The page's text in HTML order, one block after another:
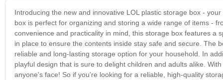
Introducing the new and innovative LOL plastic storage box -
box is perfect for organizing and storing a wide range of items -
convenience and practicality in mind, this storage box features a
in place to ensure the contents inside stay safe and secure. The
reliable and long-lasting storage option for your household. In
playful design that is sure to delight children and adults alike.
anyone's face! So if you're looking for a reliable, high-quality